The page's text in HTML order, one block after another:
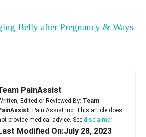
Belly after Pregnancy & Ways
PainAssist
Edited or Reviewed By: Team
, Pain Assist Inc. This article does
provide medical advice. See disclaimer
Last Modified On:July 28, 2023